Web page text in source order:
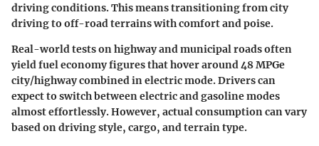
driving conditions. This means transitioning from city
driving to off-road terrains with comfort and poise.
Real-world tests on highway and municipal roads often
yield fuel economy figures that hover around 48 MPGe
city/highway combined in electric mode. Drivers can
expect to switch between electric and gasoline modes
almost effortlessly. However, actual consumption can vary
based on driving style, cargo, and terrain type.